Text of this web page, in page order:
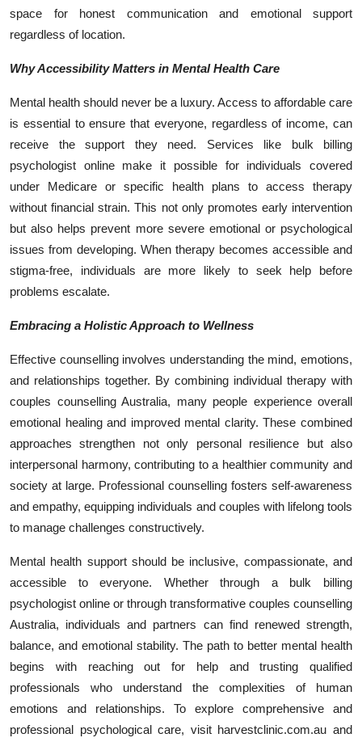
space for honest communication and emotional support
regardless of location.
Why Accessibility Matters in Mental Health Care
Mental health should never be a luxury. Access to affordable care
is essential to ensure that everyone, regardless of income, can
receive the support they need. Services like bulk billing
psychologist online make it possible for individuals covered
under Medicare or specific health plans to access therapy
without financial strain. This not only promotes early intervention
but also helps prevent more severe emotional or psychological
issues from developing. When therapy becomes accessible and
stigma-free, individuals are more likely to seek help before
problems escalate.
Embracing a Holistic Approach to Wellness
Effective counselling involves understanding the mind, emotions,
and relationships together. By combining individual therapy with
couples counselling Australia, many people experience overall
emotional healing and improved mental clarity. These combined
approaches strengthen not only personal resilience but also
interpersonal harmony, contributing to a healthier community and
society at large. Professional counselling fosters self-awareness
and empathy, equipping individuals and couples with lifelong tools
to manage challenges constructively.
Mental health support should be inclusive, compassionate, and
accessible to everyone. Whether through a bulk billing
psychologist online or through transformative couples counselling
Australia, individuals and partners can find renewed strength,
balance, and emotional stability. The path to better mental health
begins with reaching out for help and trusting qualified
professionals who understand the complexities of human
emotions and relationships. To explore comprehensive and
professional psychological care, visit harvestclinic.com.au and